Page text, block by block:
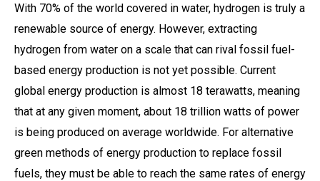
With 70% of the world covered in water, hydrogen is truly a
renewable source of energy. However, extracting
hydrogen from water on a scale that can rival fossil fuel-
based energy production is not yet possible. Current
global energy production is almost 18 terawatts, meaning
that at any given moment, about 18 trillion watts of power
is being produced on average worldwide. For alternative
green methods of energy production to replace fossil
fuels, they must be able to reach the same rates of energy